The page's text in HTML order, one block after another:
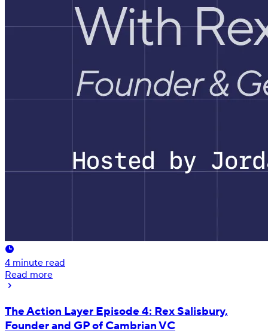
4 minute read
Read more
The Action Layer Episode 4: Rex Salisbury,
Founder and GP of Cambrian VC